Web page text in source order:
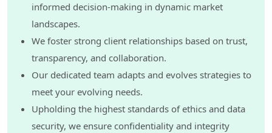
informed decision-making in dynamic market
landscapes.
We foster strong client relationships based on trust,
transparency, and collaboration.
Our dedicated team adapts and evolves strategies to
meet your evolving needs.
Upholding the highest standards of ethics and data
security, we ensure confidentiality and integrity